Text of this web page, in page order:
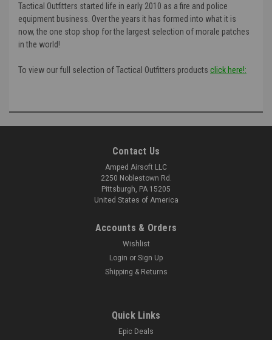
Tactical Outfitters started life in early 2010 as a fire and police
equipment business. Over the years it has formed into what it is
now, the one stop shop for the largest selection of morale patches
in the world!
To view our full selection of Tactical Outfitters products click here!:
Contact Us
Amped Airsoft LLC
2250 Noblestown Rd.
Pittsburgh, PA 15205
United States of America
Accounts & Orders
Wishlist
Login or Sign Up
Shipping & Returns
Quick Links
Epic Deals